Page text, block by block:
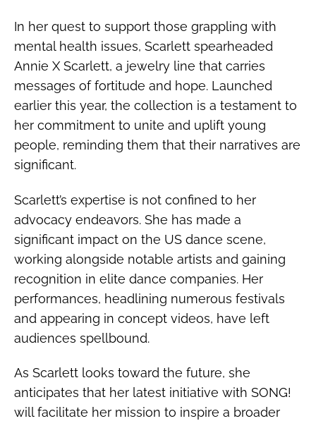
In her quest to support those grappling with
mental health issues, Scarlett spearheaded
Annie X Scarlett, a jewelry line that carries
messages of fortitude and hope. Launched
earlier this year, the collection is a testament to
her commitment to unite and uplift young
people, reminding them that their narratives are
significant.
Scarlett’s expertise is not confined to her
advocacy endeavors. She has made a
significant impact on the US dance scene,
working alongside notable artists and gaining
recognition in elite dance companies. Her
performances, headlining numerous festivals
and appearing in concept videos, have left
audiences spellbound.
As Scarlett looks toward the future, she
anticipates that her latest initiative with SONG!
will facilitate her mission to inspire a broader